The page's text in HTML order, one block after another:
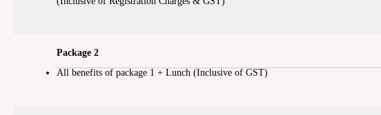
Package 2
All benefits of package 1 + Lunch (Inclusive of GST)